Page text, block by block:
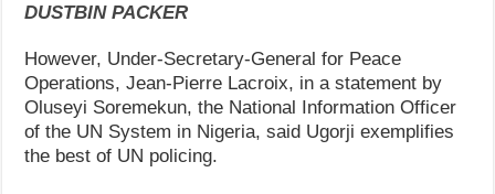
DUSTBIN PACKER
However, Under-Secretary-General for Peace
Operations, Jean-Pierre Lacroix, in a statement by
Oluseyi Soremekun, the National Information Officer
of the UN System in Nigeria, said Ugorji exemplifies
the best of UN policing.